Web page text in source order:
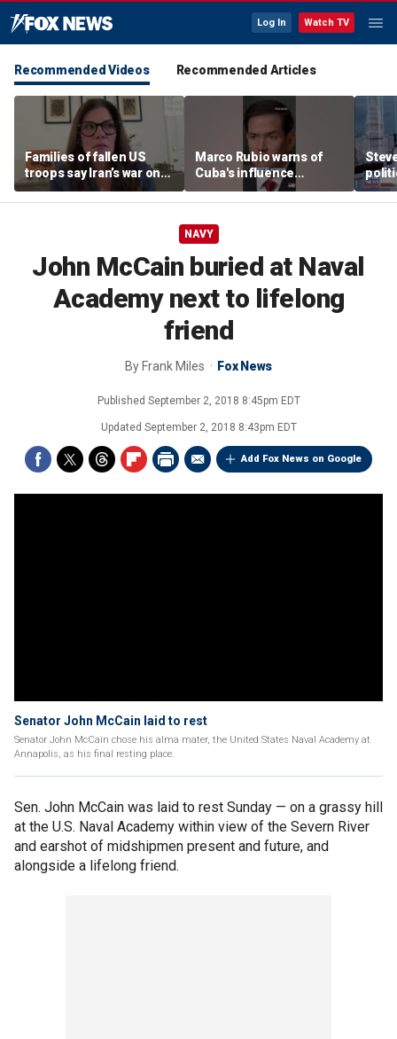
Log In Watch TV
Recommended Videos Recommended Articles
Families of fallen US
troops say Iran’s war on
Americans began
decades ago
Marco Rubio warns of
Cuba's influence
campaigns inside
America
cities
NAVY
John McCain buried at Naval
Academy next to lifelong
friend
By Frank Miles Fox News
Published September 2, 2018 8:45pm EDT
Updated September 2, 2018 8:43pm EDT
Add Fox News on Google
Senator John McCain laid to rest
Senator John McCain chose his alma mater, the United States Naval Academy at
Annapolis, as his final resting place.
Sen. John McCain was laid to rest Sunday — on a grassy hill
at the U.S. Naval Academy within view of the Severn River
and earshot of midshipmen present and future, and
alongside a lifelong friend.